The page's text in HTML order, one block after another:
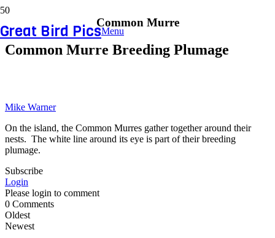
Great Bird PicsMenu
Common Murre
Common Murre Breeding Plumage
Mike Warner
On the island, the Common Murres gather together around their
nests. The white line around its eye is part of their breeding
plumage.
Subscribe
Login
Please login to comment
0 Comments
Oldest
Newest